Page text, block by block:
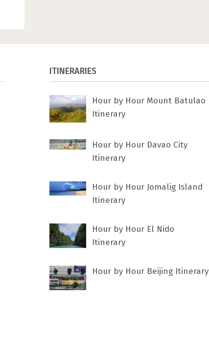
ITINERARIES
Hour by Hour Mount Batulao
Itinerary
Hour by Hour Davao City
Itinerary
Hour by Hour Jomalig Island
Itinerary
Hour by Hour El Nido
Itinerary
Hour by Hour Beijing Itinerary